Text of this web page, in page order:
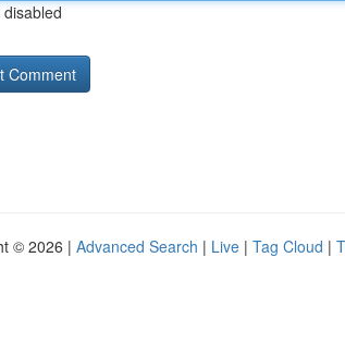
© 2026 | Advanced Search | Live | Tag Cloud |